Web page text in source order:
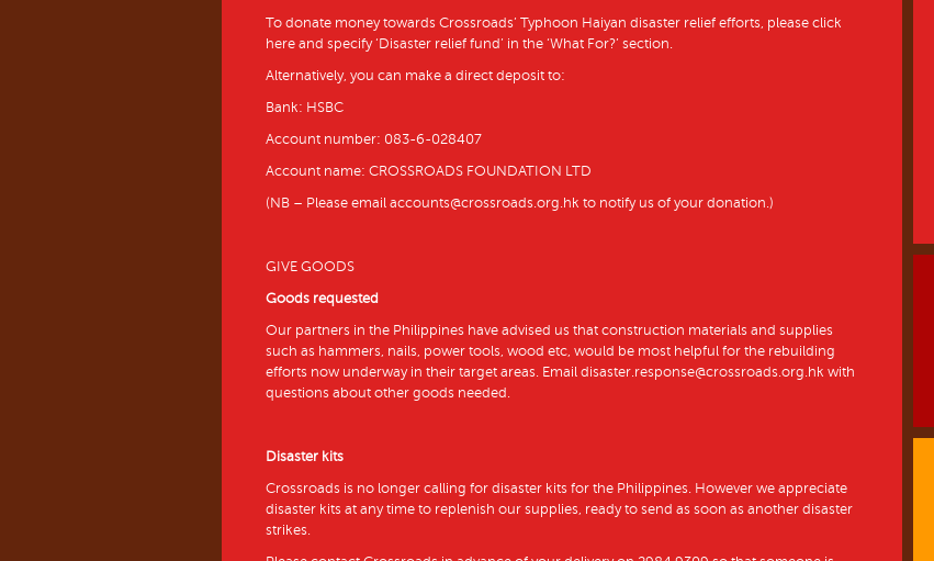
To donate money towards Crossroads’ Typhoon Haiyan disaster relief efforts, please click
here and specify ‘Disaster relief fund’ in the ‘What For?’ section.
Alternatively, you can make a direct deposit to:
Bank: HSBC
Account number: 083-6-028407
Account name: CROSSROADS FOUNDATION LTD
(NB – Please email accounts@crossroads.org.hk to notify us of your donation.)
GIVE GOODS
Goods requested
Our partners in the Philippines have advised us that construction materials and supplies
such as hammers, nails, power tools, wood etc, would be most helpful for the rebuilding
efforts now underway in their target areas. Email disaster.response@crossroads.org.hk with
questions about other goods needed.
Disaster kits
Crossroads is no longer calling for disaster kits for the Philippines. However we appreciate
disaster kits at any time to replenish our supplies, ready to send as soon as another disaster
strikes.